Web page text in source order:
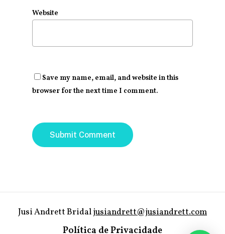
Website
Save my name, email, and website in this
browser for the next time I comment.
Jusi Andrett Bridaljusiandrett@jusiandrett.com
Política de Privacidade